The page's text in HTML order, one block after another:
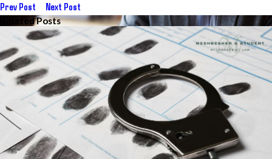
Prev Post Next Post
Related Posts